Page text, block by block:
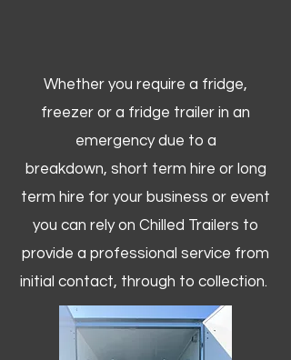
Whether you require a fridge,
freezer or a fridge trailer in an
emergency due to a
breakdown, short term hire or long
term hire for your business or event
you can rely on Chilled Trailers to
provide a professional service from
initial contact, through to collection. ​